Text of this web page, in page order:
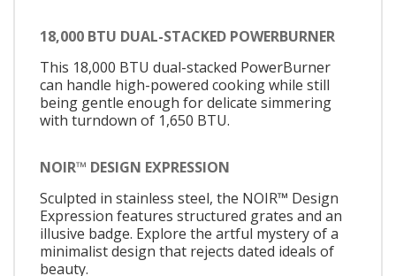
18,000 BTU DUAL-STACKED POWERBURNER
This 18,000 BTU dual-stacked PowerBurner
can handle high-powered cooking while still
being gentle enough for delicate simmering
with turndown of 1,650 BTU.
NOIR™ DESIGN EXPRESSION
Sculpted in stainless steel, the NOIR™ Design
Expression features structured grates and an
illusive badge. Explore the artful mystery of a
minimalist design that rejects dated ideals of
beauty.